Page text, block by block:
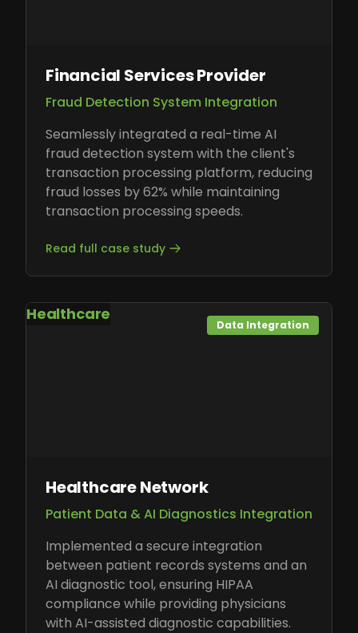
Financial Services Provider
Fraud Detection System Integration
Seamlessly integrated a real-time AI
fraud detection system with the client's
transaction processing platform, reducing
fraud losses by 62% while maintaining
transaction processing speeds.
Read full case study
Healthcare
Data Integration
Healthcare Network
Patient Data & AI Diagnostics Integration
Implemented a secure integration
between patient records systems and an
AI diagnostic tool, ensuring HIPAA
compliance while providing physicians
with AI-assisted diagnostic capabilities.